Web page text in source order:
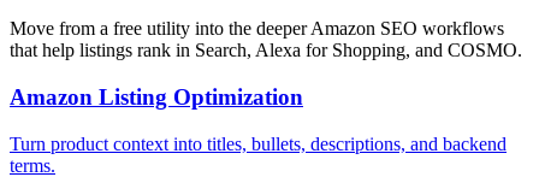
Move from a free utility into the deeper Amazon SEO workflows
that help listings rank in Search, Alexa for Shopping, and COSMO.
Amazon Listing Optimization
Turn product context into titles, bullets, descriptions, and backend
terms.